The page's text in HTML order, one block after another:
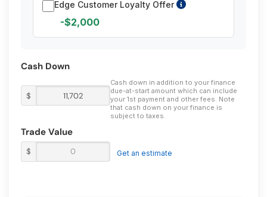
Edge Customer Loyalty Offer
-$2,000
Cash Down
$
Cash down in addition to your finance
due-at-start amount which can include
your 1st payment and other fees. Note
that cash down on your finance is
subject to taxes.
Trade Value
$ Get an estimate